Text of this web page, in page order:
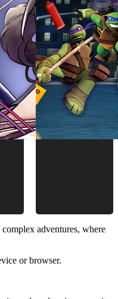
adventures, where
or browser.